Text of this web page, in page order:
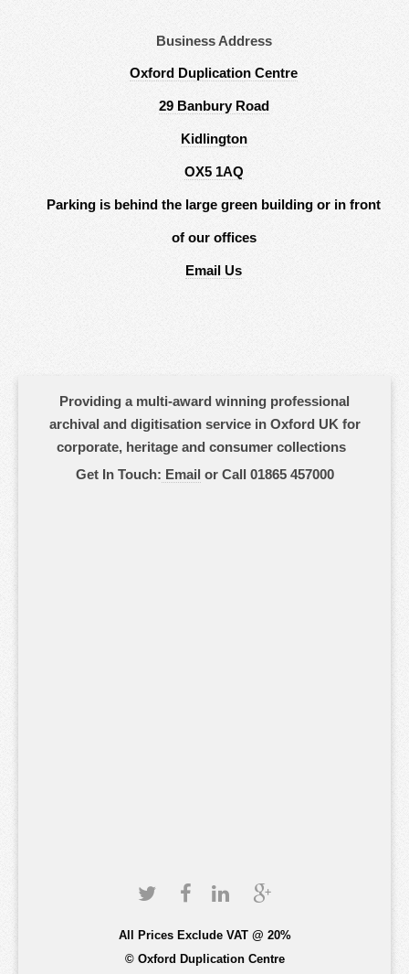
Business Address
Oxford Duplication Centre
29 Banbury Road
Kidlington
OX5 1AQ
Parking is behind the large green building or in front
of our offices
Email Us
Providing a multi-award winning professional
archival and digitisation service in Oxford UK for
corporate, heritage and consumer collections
Get In Touch: Email or Call 01865 457000
All Prices Exclude VAT @ 20%
© Oxford Duplication Centre